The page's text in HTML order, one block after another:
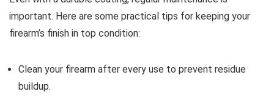
important. Here are some practical tips for keeping your
firearm’s finish in top condition:
Clean your firearm after every use to prevent residue
buildup.